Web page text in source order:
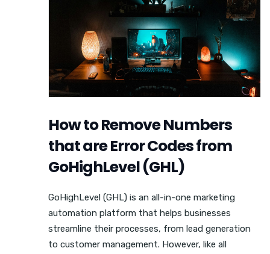
How to Remove Numbers
that are Error Codes from
GoHighLevel (GHL)
GoHighLevel (GHL) is an all-in-one marketing
automation platform that helps businesses
streamline their processes, from lead generation
to customer management. However, like all